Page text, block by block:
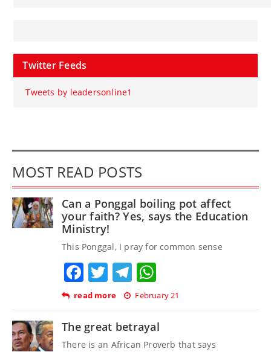
Twitter Feeds
Tweets by leadersonline1
MOST READ POSTS
Can a Ponggal boiling pot affect
your faith? Yes, says the Education
Ministry!
This Ponggal, I pray for common sense
Facebook
TwitterTelegram
read more February 21
The great betrayal
There is an African Proverb that says